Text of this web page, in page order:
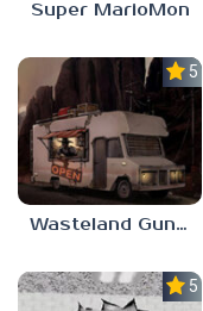
Super MarioMon
5.0
Wasteland Gunsmith Simulator
5.0